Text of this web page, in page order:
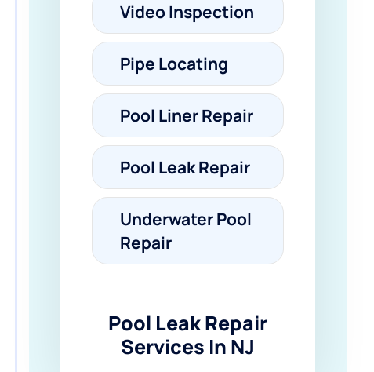
Video Inspection
Pipe Locating
Pool Liner Repair
Pool Leak Repair
Underwater Pool
Repair
Pool Leak Repair
Services In NJ